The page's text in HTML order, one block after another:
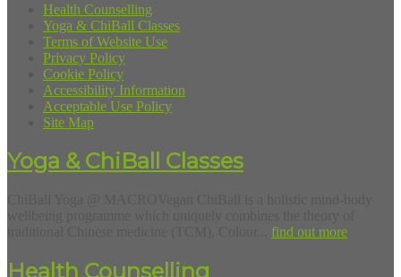
Health Counselling
Yoga & ChiBall Classes
Terms of Website Use
Privacy Policy
Cookie Policy
Accessibility Information
Acceptable Use Policy
Site Map
Yoga & ChiBall Classes
find out more
Health Counselling